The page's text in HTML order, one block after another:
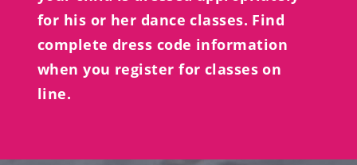
for his or her dance classes. Find
complete dress code information
when you register for classes on
line.